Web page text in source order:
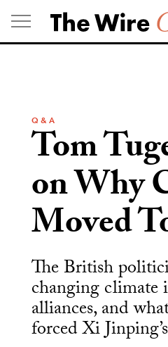
Skip
to
content
Q & A
Tom
on Why
Moved
The British
changing climate
alliances, and
forced Xi